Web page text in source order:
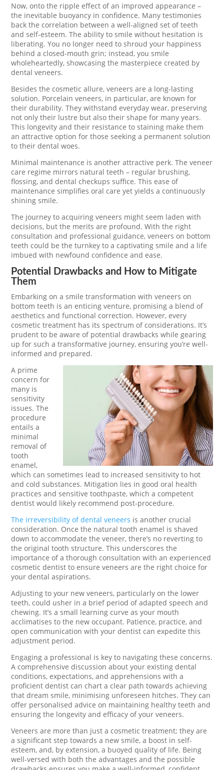
Now, onto the ripple effect of an improved appearance –
the inevitable buoyancy in confidence. Many testimonies
back the correlation between a well-aligned set of teeth
and self-esteem. The ability to smile without hesitation is
liberating. You no longer need to shroud your happiness
behind a closed-mouth grin; instead, you smile
wholeheartedly, showcasing the masterpiece created by
dental veneers.
Besides the cosmetic allure, veneers are a long-lasting
solution. Porcelain veneers, in particular, are known for
their durability. They withstand everyday wear, preserving
not only their lustre but also their shape for many years.
This longevity and their resistance to staining make them
an attractive option for those seeking a permanent solution
to their dental woes.
Minimal maintenance is another attractive perk. The veneer
care regime mirrors natural teeth – regular brushing,
flossing, and dental checkups suffice. This ease of
maintenance simplifies oral care yet yields a continuously
shining smile.
The journey to acquiring veneers might seem laden with
decisions, but the merits are profound. With the right
consultation and professional guidance, veneers on bottom
teeth could be the turnkey to a captivating smile and a life
imbued with newfound confidence and ease.
Potential Drawbacks and How to Mitigate
Them
Embarking on a smile transformation with veneers on
bottom teeth is an enticing venture, promising a blend of
aesthetics and functional correction. However, every
cosmetic treatment has its spectrum of considerations. It’s
prudent to be aware of potential drawbacks while gearing
up for such a transformative journey, ensuring you’re well-
informed and prepared.
A prime
concern for
many is
sensitivity
issues. The
procedure
entails a
minimal
removal of
tooth
enamel,
which can sometimes lead to increased sensitivity to hot
and cold substances. Mitigation lies in good oral health
practices and sensitive toothpaste, which a competent
dentist would likely recommend post-procedure.
The irreversibility of dental veneers is another crucial
consideration. Once the natural tooth enamel is shaved
down to accommodate the veneer, there’s no reverting to
the original tooth structure. This underscores the
importance of a thorough consultation with an experienced
cosmetic dentist to ensure veneers are the right choice for
your dental aspirations.
Adjusting to your new veneers, particularly on the lower
teeth, could usher in a brief period of adapted speech and
chewing. It’s a small learning curve as your mouth
acclimatises to the new occupant. Patience, practice, and
open communication with your dentist can expedite this
adjustment period.
Engaging a professional is key to navigating these concerns.
A comprehensive discussion about your existing dental
conditions, expectations, and apprehensions with a
proficient dentist can chart a clear path towards achieving
that dream smile, minimising unforeseen hitches. They can
offer personalised advice on maintaining healthy teeth and
ensuring the longevity and efficacy of your veneers.
Veneers are more than just a cosmetic treatment; they are
a significant step towards a new smile, a boost in self-
esteem, and, by extension, a buoyed quality of life. Being
well-versed with both the advantages and the possible